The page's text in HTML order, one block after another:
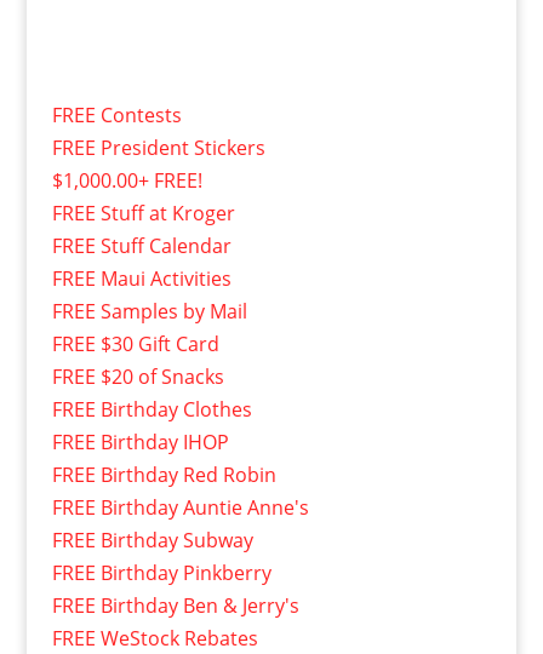
FREE Contests
FREE President Stickers
$1,000.00+ FREE!
FREE Stuff at Kroger
FREE Stuff Calendar
FREE Maui Activities
FREE Samples by Mail
FREE $30 Gift Card
FREE $20 of Snacks
FREE Birthday Clothes
FREE Birthday IHOP
FREE Birthday Red Robin
FREE Birthday Auntie Anne's
FREE Birthday Subway
FREE Birthday Pinkberry
FREE Birthday Ben & Jerry's
FREE WeStock Rebates